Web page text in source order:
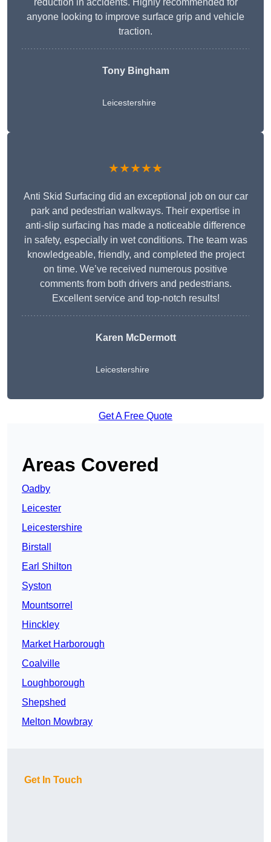
reduction in accidents. Highly recommended for
anyone looking to improve surface grip and vehicle
traction.
Tony Bingham
Leicestershire
★★★★★
Anti Skid Surfacing did an exceptional job on our car
park and pedestrian walkways. Their expertise in
anti-slip surfacing has made a noticeable difference
in safety, especially in wet conditions. The team was
knowledgeable, friendly, and completed the project
on time. We’ve received numerous positive
comments from both drivers and pedestrians.
Excellent service and top-notch results!
Karen McDermott
Leicestershire
Get A Free Quote
Areas Covered
Oadby
Leicester
Leicestershire
Birstall
Earl Shilton
Syston
Mountsorrel
Hinckley
Market Harborough
Coalville
Loughborough
Shepshed
Melton Mowbray
Get In Touch